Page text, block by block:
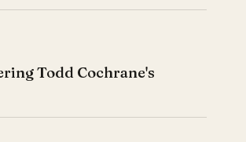
Todd Cochrane's